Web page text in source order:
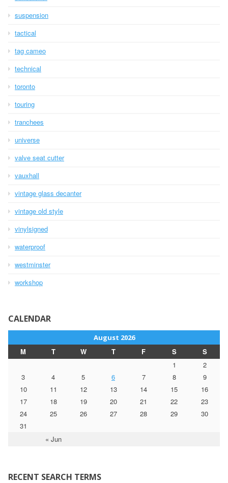
suspension
tactical
tag cameo
technical
toronto
touring
tranchees
universe
valve seat cutter
vauxhall
vintage glass decanter
vintage old style
vinylsigned
waterproof
westminster
workshop
CALENDAR
August 2026
M T W T F S S
« Jun
1
2
3
4 5 6 7 8
9
10
11 12 13 14 15
16
17
18 19 20 21 22
23
24
25 26 27 28 29
30
31
RECENT SEARCH TERMS